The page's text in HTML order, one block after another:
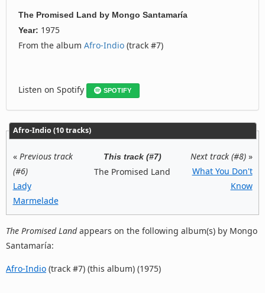
The Promised Land by Mongo Santamaría
Year: 1975
From the album Afro-Indio (track #7)
Listen on Spotify SPOTIFY
Afro-Indio (10 tracks)
« Previous track
(#6)
Lady
Marmelade
This track (#7)
The Promised Land
Next track (#8)»
What You Don't
Know
The Promised Landappears on the following album(s) by Mongo
Santamaría:
Afro-Indio (track #7) (this album) (1975)